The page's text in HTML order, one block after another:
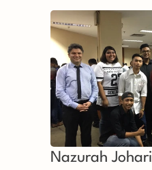
Nazurah Johari